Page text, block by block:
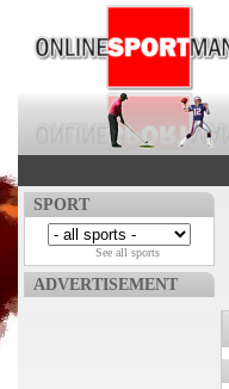
SPORT
See all sports
ADVERTISEMENT